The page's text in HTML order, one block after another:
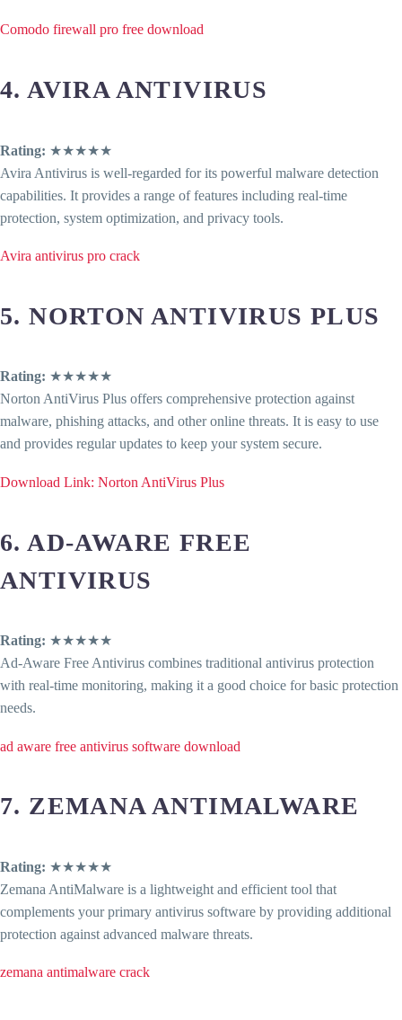
Comodo firewall pro free download
4. AVIRA ANTIVIRUS
Rating: ★★★★★
Avira Antivirus is well-regarded for its powerful malware detection
capabilities. It provides a range of features including real-time
protection, system optimization, and privacy tools.
Avira antivirus pro crack
5. NORTON ANTIVIRUS PLUS
Rating: ★★★★★
Norton AntiVirus Plus offers comprehensive protection against
malware, phishing attacks, and other online threats. It is easy to use
and provides regular updates to keep your system secure.
Download Link: Norton AntiVirus Plus
6. AD-AWARE FREE
ANTIVIRUS
Rating: ★★★★★
Ad-Aware Free Antivirus combines traditional antivirus protection
with real-time monitoring, making it a good choice for basic protection
needs.
ad aware free antivirus software download
7. ZEMANA ANTIMALWARE
Rating: ★★★★★
Zemana AntiMalware is a lightweight and efficient tool that
complements your primary antivirus software by providing additional
protection against advanced malware threats.
zemana antimalware crack